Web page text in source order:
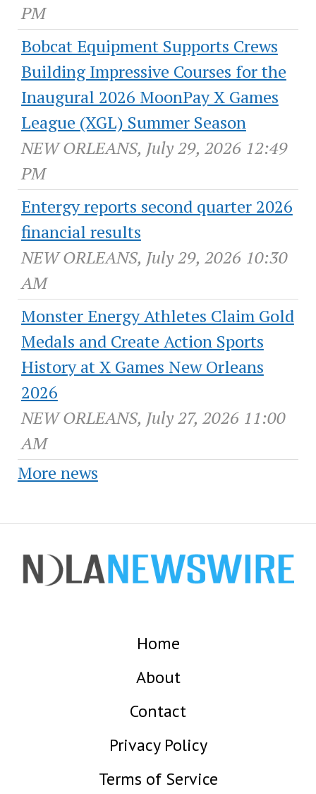
PM
Bobcat Equipment Supports Crews
Building Impressive Courses for the
Inaugural 2026 MoonPay X Games
League (XGL) Summer Season
NEW ORLEANS, July 29, 2026 12:49
PM
Entergy reports second quarter 2026
financial results
NEW ORLEANS, July 29, 2026 10:30
AM
Monster Energy Athletes Claim Gold
Medals and Create Action Sports
History at X Games New Orleans
2026
NEW ORLEANS, July 27, 2026 11:00
AM
More news
Home
About
Contact
Privacy Policy
Terms of Service